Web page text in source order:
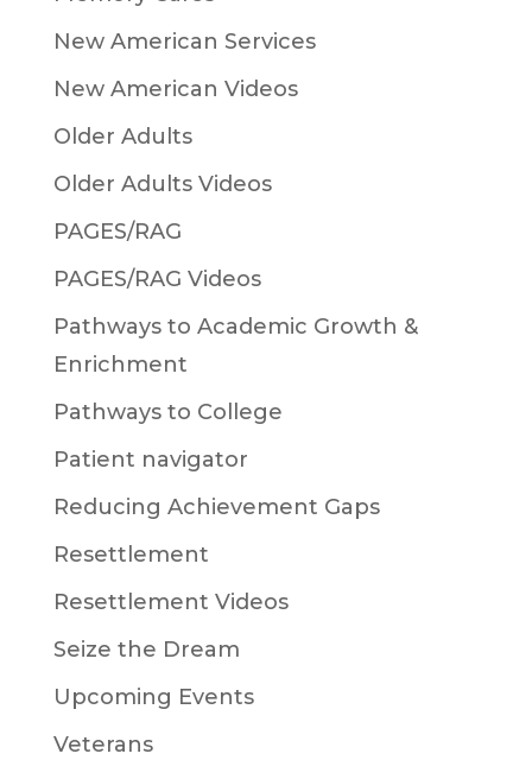
New American Services
New American Videos
Older Adults
Older Adults Videos
PAGES/RAG
PAGES/RAG Videos
Pathways to Academic Growth &
Enrichment
Pathways to College
Patient navigator
Reducing Achievement Gaps
Resettlement
Resettlement Videos
Seize the Dream
Upcoming Events
Veterans